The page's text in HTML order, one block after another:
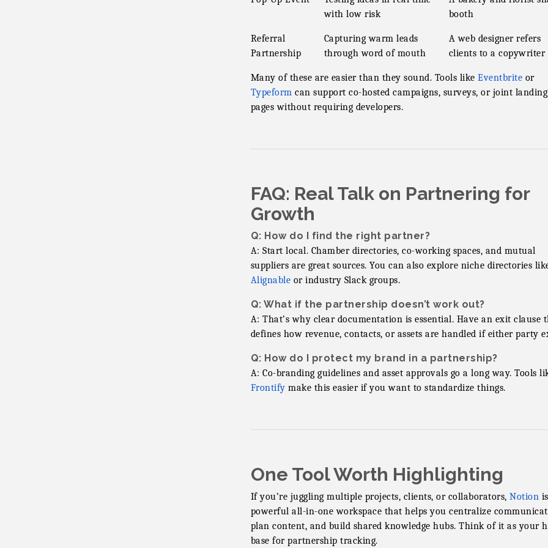
with low risk
booth
Referral
Partnership
Capturing warm leads
through word of mouth
A web designer refers
clients to a copywriter
Many of these are easier than they sound. Tools like Eventbrite or
Typeform can support co-hosted campaigns, surveys, or joint landing
pages without requiring developers.
FAQ: Real Talk on Partnering for
Growth
Q: How do I find the right partner?
A: Start local. Chamber directories, co-working spaces, and mutual
suppliers are great sources. You can also explore niche directories
Alignable or industry Slack groups.
Q: What if the partnership doesn’t work out?
A: That’s why clear documentation is essential. Have an exit clause
defines how revenue, contacts, or assets are handled if either party
Q: How do I protect my brand in a partnership?
A: Co-branding guidelines and asset approvals go a long way. Tools
Frontify make this easier if you want to standardize things.
One Tool Worth Highlighting
If you’re juggling multiple projects, clients, or collaborators, Notion
powerful all-in-one workspace that helps you centralize
plan content, and build shared knowledge hubs. Think of it as your
base for partnership tracking.